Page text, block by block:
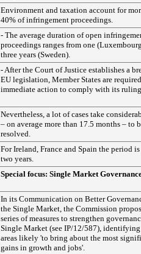
Environment and taxation account for
40% of infringement proceedings.
- The average duration of open
proceedings ranges from one
three years (Sweden).
- After the Court of Justice establishes a
EU legislation, Member States are
immediate action to comply with its
Nevertheless, a lot of cases take
– on average more than 17.5 months – to
resolved.
For Ireland, France and Spain the period
two years.
Special focus: Single Market
In its Communication on Better
the Single Market, the Commission
series of measures to strengthen
Single Market (see IP/12/587),
areas likely 'to bring about the most
gains in growth and jobs'.